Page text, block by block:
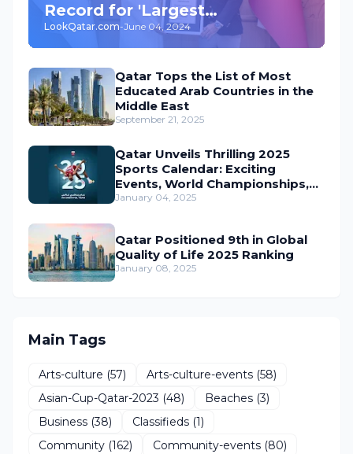
Record for 'Largest
Underground Car Park' in the
World
LookQatar.com-June 04, 2024
Qatar Tops the List of Most
Educated Arab Countries in the
Middle East
September 21, 2025
Qatar Unveils Thrilling 2025
Sports Calendar: Exciting
Events, World Championships,
and Global Action Await
January 04, 2025
Qatar Positioned 9th in Global
Quality of Life 2025 Ranking
January 08, 2025
Main Tags
Arts-culture (57) Arts-culture-events (58)
Asian-Cup-Qatar-2023 (48) Beaches (3)
Business (38) Classifieds (1)
Community (162) Community-events (80)